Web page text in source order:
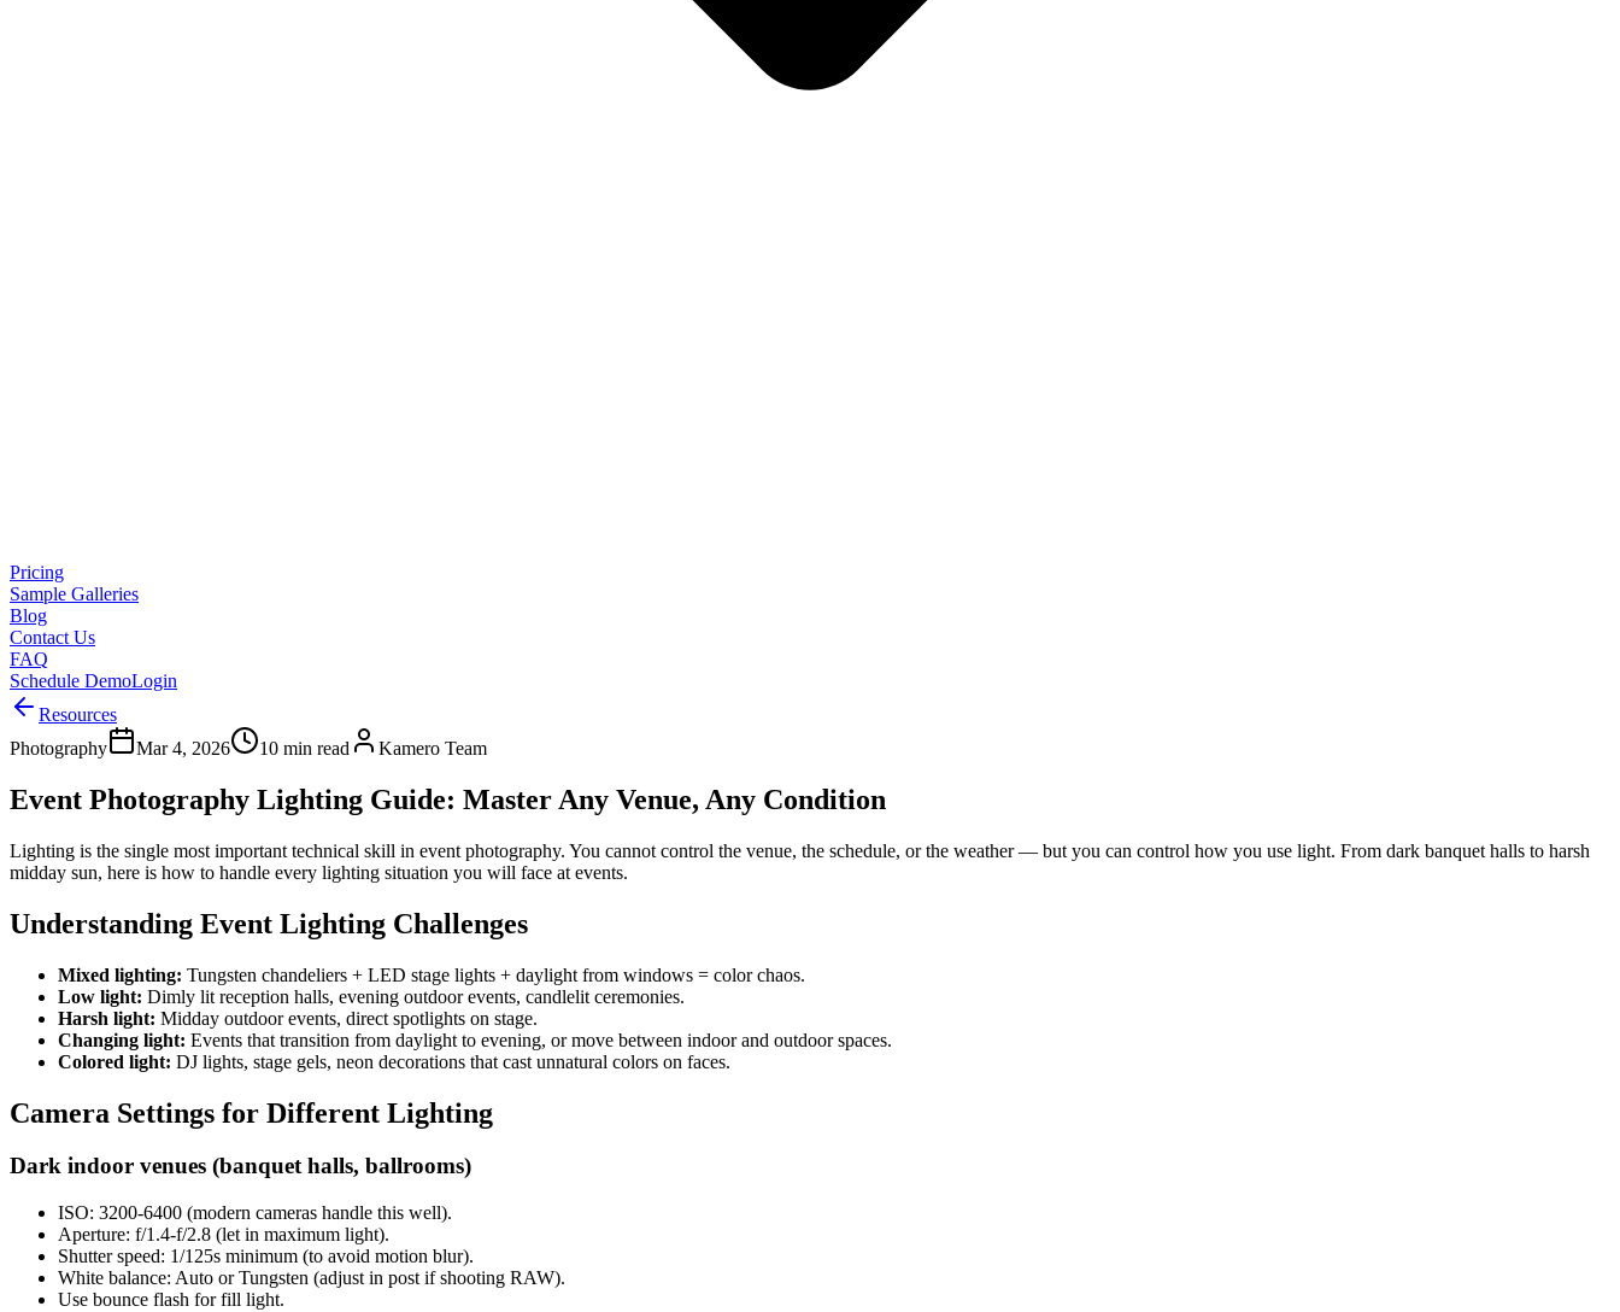
Pricing
Sample Galleries
Blog
Contact Us
FAQ
Schedule DemoLogin
Resources
Photography
Mar 4, 2026 10 min read Kamero Team
Event Photography Lighting Guide: Master Any Venue, Any Condition
Lighting is the single most important technical skill in event photography. You cannot control the venue, the schedule, or the weather — but you can control how you use light. From dark banquet halls to harsh
midday sun, here is how to handle every lighting situation you will face at events.
Understanding Event Lighting Challenges
Mixed lighting: Tungsten chandeliers + LED stage lights + daylight from windows = color chaos.
Low light: Dimly lit reception halls, evening outdoor events, candlelit ceremonies.
Harsh light: Midday outdoor events, direct spotlights on stage.
Changing light: Events that transition from daylight to evening, or move between indoor and outdoor spaces.
Colored light: DJ lights, stage gels, neon decorations that cast unnatural colors on faces.
Camera Settings for Different Lighting
Dark indoor venues (banquet halls, ballrooms)
ISO: 3200-6400 (modern cameras handle this well).
Aperture: f/1.4-f/2.8 (let in maximum light).
Shutter speed: 1/125s minimum (to avoid motion blur).
White balance: Auto or Tungsten (adjust in post if shooting RAW).
Use bounce flash for fill light.